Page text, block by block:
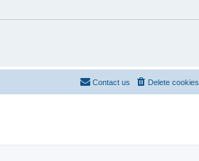
Delete cookies
Contact us